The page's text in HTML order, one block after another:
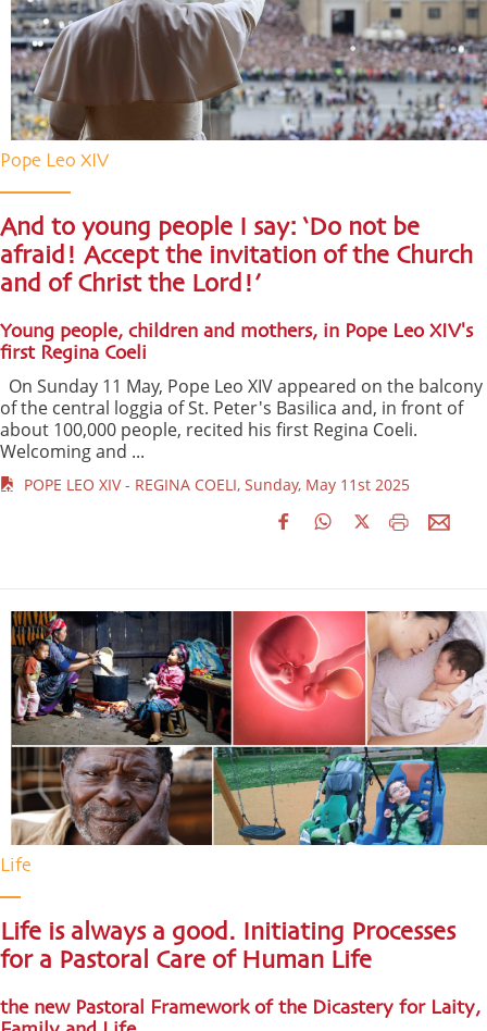
Pope Leo XIV
And to young people I say: ‘Do not be
afraid! Accept the invitation of the Church
and of Christ the Lord!’
Young people, children and mothers, in Pope Leo XIV's
first Regina Coeli
On Sunday 11 May, Pope Leo XIV appeared on the balcony
of the central loggia of St. Peter's Basilica and, in front of
about 100,000 people, recited his first Regina Coeli.
Welcoming and ...
POPE LEO XIV - REGINA COELI, Sunday, May 11st 2025
Life
Life is always a good. Initiating Processes
for a Pastoral Care of Human Life
the new Pastoral Framework of the Dicastery for Laity,